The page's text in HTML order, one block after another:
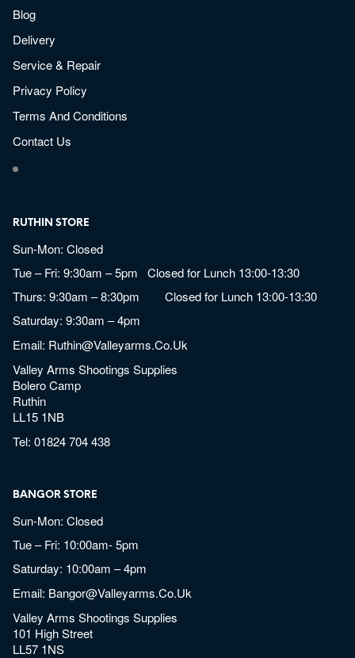
Blog
Delivery
Service & Repair
Privacy Policy
Terms And Conditions
Contact Us
RUTHIN STORE
Sun-Mon: Closed
Tue – Fri: 9:30am – 5pm Closed for Lunch 13:00-13:30
Thurs: 9:30am – 8:30pm Closed for Lunch 13:00-13:30
Saturday: 9:30am – 4pm
Email: Ruthin@valleyarms.co.uk
Valley Arms Shootings Supplies
Bolero Camp
Ruthin
LL15 1NB
Tel:01824 704 438
BANGOR STORE
Sun-Mon: Closed
Tue – Fri: 10:00am- 5pm
Saturday: 10:00am – 4pm
Email: Bangor@valleyarms.co.uk
Valley Arms Shootings Supplies
101 High Street
LL57 1NS